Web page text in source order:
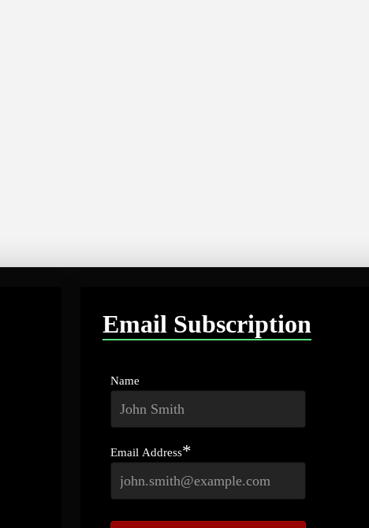
Email Subscription
Name
Email Address*